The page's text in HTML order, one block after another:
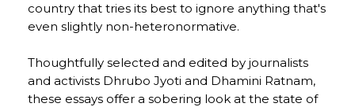
country that tries its best to ignore anything that's
even slightly non-heteronormative.
Thoughtfully selected and edited by journalists
and activists Dhrubo Jyoti and Dhamini Ratnam,
these essays offer a sobering look at the state of